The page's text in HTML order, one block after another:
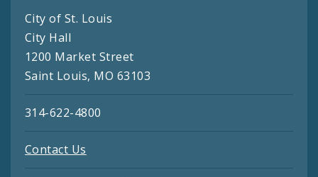
City of St. Louis
City Hall
1200 Market Street
Saint Louis, MO 63103
314-622-4800
Contact Us